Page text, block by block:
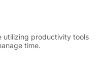
utilizing productivity tools
time.